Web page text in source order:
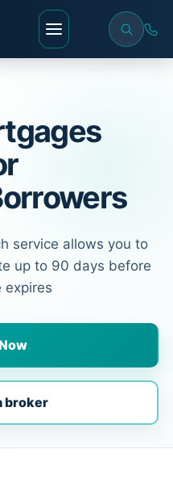
service allows you to
up to 90 days before
expires
broker